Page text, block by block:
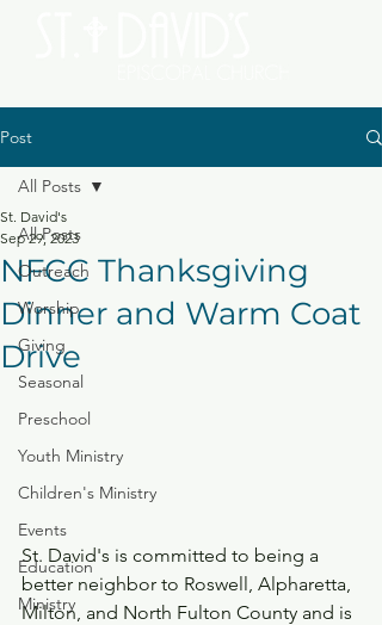
Post
All Posts
Outreach
Worship
Giving
Seasonal
Preschool
Youth Ministry
Children's Ministry
Events
Education
Ministry
All Posts
NFCC Thanksgiving
Dinner and Warm Coat
Drive
St. David's
Sep 29, 2023
St. David's is committed to being a
better neighbor to Roswell, Alpharetta,
Milton, and North Fulton County and is